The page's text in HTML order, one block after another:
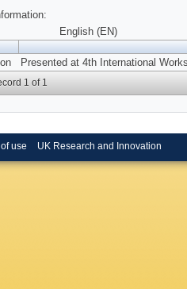
English (EN)
Presented at 4th International
1 of 1
use UK Research and Innovation